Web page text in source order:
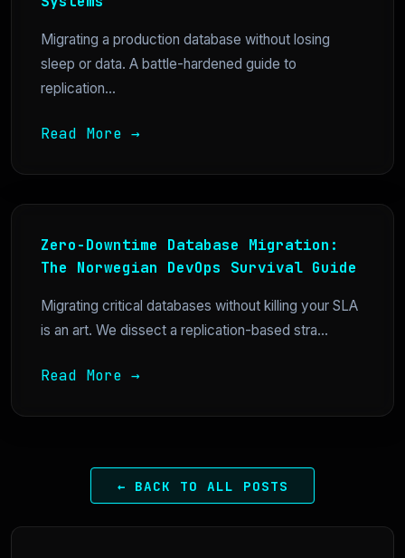
Migrating a production database without losing
sleep or data. A battle-hardened guide to
replication...
Read More →
Zero-Downtime Database Migration:
The Norwegian DevOps Survival Guide
Migrating critical databases without killing your SLA
is an art. We dissect a replication-based stra...
Read More →
← BACK TO ALL POSTS